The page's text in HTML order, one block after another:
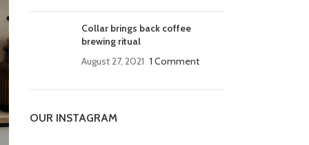
Collar brings back coffee
brewing ritual
August 27, 2021 1 Comment
OUR INSTAGRAM